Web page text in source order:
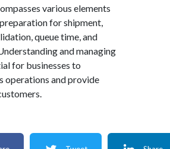
various elements
for shipment,
queue time, and
and managing
for businesses to
operations and provide